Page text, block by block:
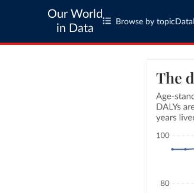
Our World
in Data
Browse by topic Data